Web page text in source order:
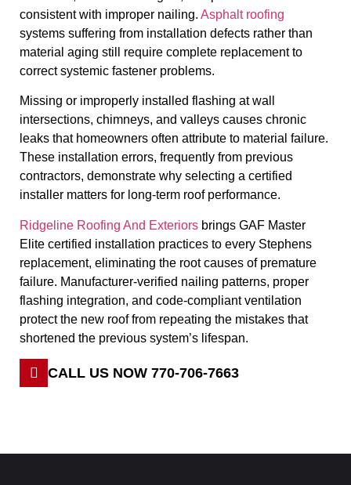
consistent with improper nailing. Asphalt roofing
systems suffering from installation defects rather than
material aging still require complete replacement to
correct systemic fastener problems.
Missing or improperly installed flashing at wall
intersections, chimneys, and valleys causes chronic
leaks that homeowners often attribute to material failure.
These installation errors, frequently from previous
contractors, demonstrate why selecting a certified
installer matters for long-term roof performance.
Ridgeline Roofing And Exteriors brings GAF Master
Elite certified installation practices to every Stephens
replacement, eliminating the root causes of premature
failure. Manufacturer-verified nailing patterns, proper
flashing integration, and code-compliant ventilation
protect the new roof from repeating the mistakes that
shortened the previous system’s lifespan.
CALL US NOW 770-706-7663